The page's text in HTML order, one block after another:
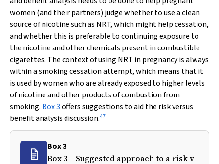
women (and their partners) judge whether to use a clean
source of nicotine such as NRT, which might help cessation,
and whether this is preferable to continuing exposure to
the nicotine and other chemicals present in combustible
cigarettes. The context of using NRT in pregnancy is always
within a smoking cessation attempt, which means that it
is used by women who are already exposed to higher levels
of nicotine and other products of combustion from
smoking. Box 3offers suggestions to aid the risk versus
benefit analysis discussion.47
Box 3
Box 3 – Suggested approach to a riskv